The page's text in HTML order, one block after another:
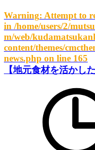
Warning: Attempt to
in /home/users/2/
m/web/
content/themes/
news.php on line 165
【地元食材を活かし